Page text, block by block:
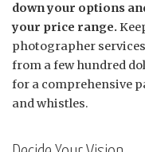
down your options
your price range.
photographer
from a few hundred
for a comprehensive
and whistles.